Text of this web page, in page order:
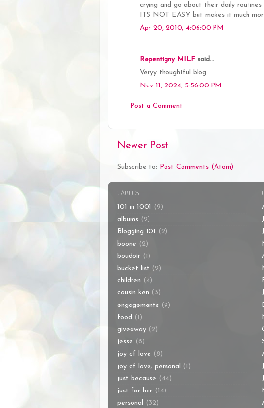
crying and go about their daily
ITS NOT EASY but makes it much
Apr 20, 2010, 4:06:00 PM
Repentigny MILF said...
Veryy thoughtful blog
Nov 11, 2024, 5:56:00 PM
Post a Comment
Newer Post
Subscribe to: Post Comments (Atom)
LABELS
101 in 1001 (9)
albums (2)
Blogging 101 (2)
boone (2)
boudoir (1)
bucket list (2)
children (4)
cousin ken (3)
engagements (9)
food (1)
giveaway (2)
jesse (8)
joy of love (8)
joy of love; personal
(1)
just because (44)
just for her (14)
personal (32)